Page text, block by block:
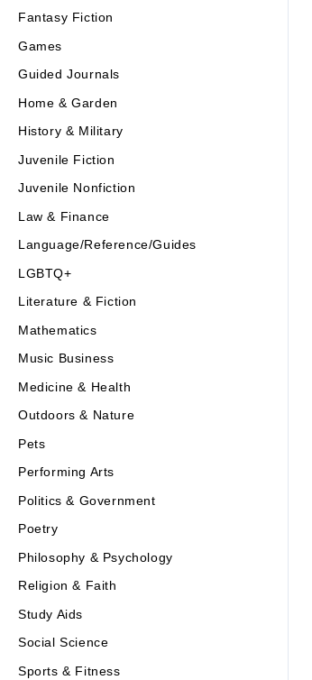
Fantasy Fiction
Games
Guided Journals
Home & Garden
History & Military
Juvenile Fiction
Juvenile Nonfiction
Law & Finance
Language/Reference/Guides
LGBTQ+
Literature & Fiction
Mathematics
Music Business
Medicine & Health
Outdoors & Nature
Pets
Performing Arts
Politics & Government
Poetry
Philosophy & Psychology
Religion & Faith
Study Aids
Social Science
Sports & Fitness